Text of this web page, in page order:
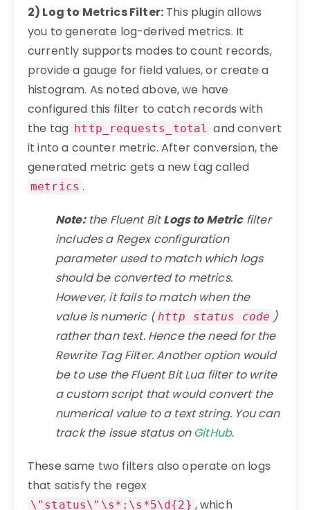
2) Log to Metrics Filter: This plugin allows
you to generate log-derived metrics. It
currently supports modes to count records,
provide a gauge for field values, or create a
histogram. As noted above, we have
configured this filter to catch records with
the tag http_requests_total and convert
it into a counter metric. After conversion, the
generated metric gets a new tag called
metrics .
Note:the Fluent BitLogs to Metricfilter
includes a Regex configuration
parameter used to match which logs
should be converted to metrics.
However, it fails to match when the
value is numeric ( http status code )
rather than text. Hence the need for the
Rewrite Tag Filter. Another option would
be to use the Fluent Bit Lua filter to write
a custom script that would convert the
numerical value to a text string. You can
track the issue status on GitHub.
These same two filters also operate on logs
that satisfy the regex
\"status\"\s*:\s*5\d{2} , which